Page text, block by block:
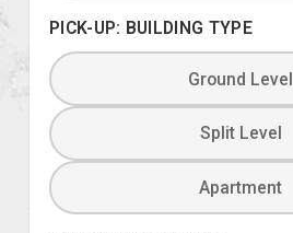
PICK-UP: BUILDING TYPE
Ground Level
Split Level
Apartment